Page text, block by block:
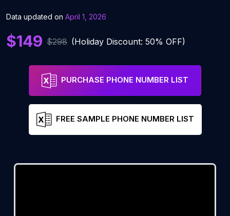
Data updated on April 1, 2026
$149 $298 (Holiday Discount: 50% OFF)
PURCHASE PHONE NUMBER LIST
FREE SAMPLE PHONE NUMBER LIST